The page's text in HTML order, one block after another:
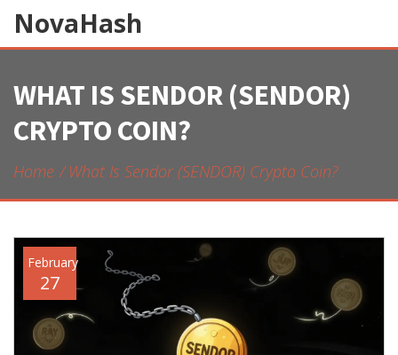
NovaHash
WHAT IS SENDOR (SENDOR)
CRYPTO COIN?
Home What Is Sendor (SENDOR) Crypto Coin?
February
27